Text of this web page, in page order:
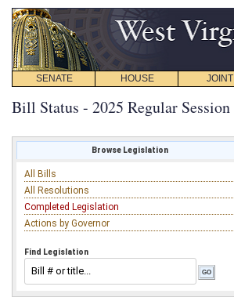
SENATE HOUSE JOINT
Bill Status - 2025 Regular Session
Browse Legislation
All Bills
All Resolutions
Completed Legislation
Actions by Governor
Find Legislation